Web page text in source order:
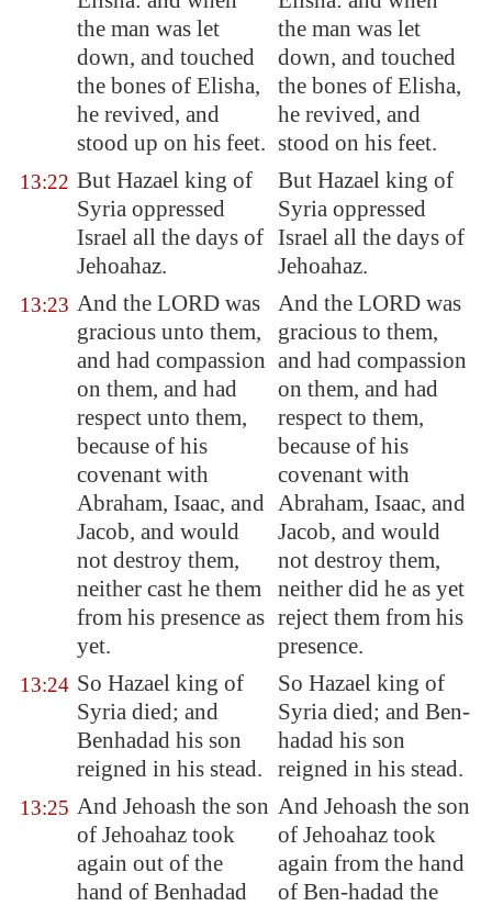
the man was let
down, and touched
the bones of Elisha,
he revived, and
stood up on his feet.
the man was let
down, and touched
the bones of Elisha,
he revived, and
stood on his feet.
13:22 But Hazael king of
Syria oppressed
Israel all the days of
Jehoahaz.
But Hazael king of
Syria oppressed
Israel all the days of
Jehoahaz.
13:23 And the LORD was
gracious unto them,
and had compassion
on them, and had
respect unto them,
because of his
covenant with
Abraham, Isaac, and
Jacob, and would
not destroy them,
neither cast he them
from his presence as
yet.
And the LORD was
gracious to them,
and had compassion
on them, and had
respect to them,
because of his
covenant with
Abraham, Isaac, and
Jacob, and would
not destroy them,
neither did he as yet
reject them from his
presence.
13:24 So Hazael king of
Syria died; and
Benhadad his son
reigned in his stead.
So Hazael king of
Syria died; and Ben-
hadad his son
reigned in his stead.
13:25 And Jehoash the son
of Jehoahaz took
again out of the
hand of Benhadad
And Jehoash the son
of Jehoahaz took
again from the hand
of Ben-hadad the